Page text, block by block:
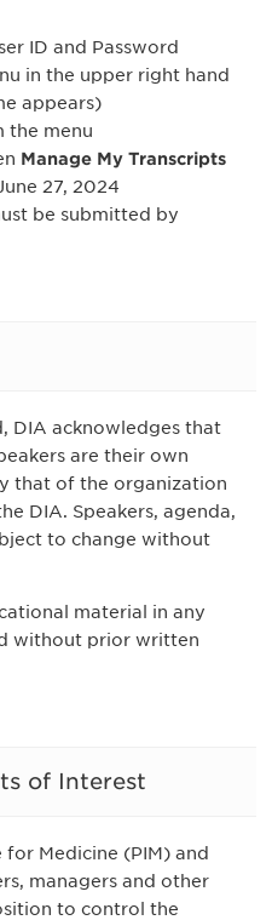
ID and Password
in the upper right hand
appears)
the menu
Manage My Transcripts
27, 2024
be submitted by
DIA acknowledges that
are their own
that of the organization
DIA. Speakers, agenda,
to change without
material in any
without prior written
of Interest
Medicine (PIM) and
managers and other
to control the